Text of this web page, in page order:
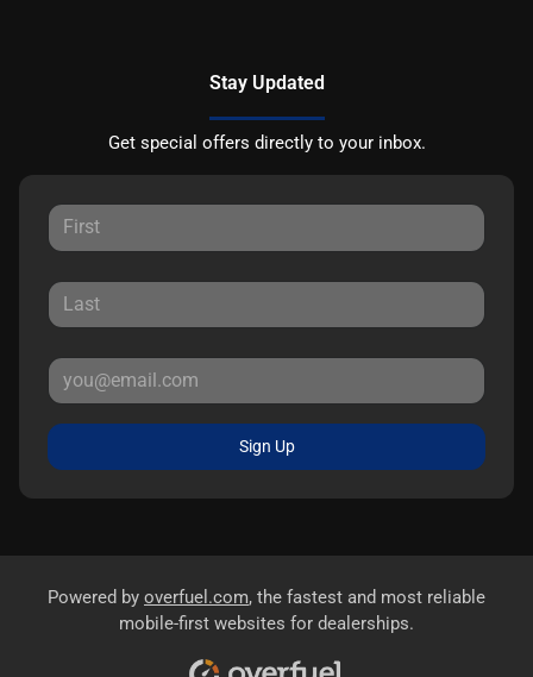
Stay Updated
Get special offers directly to your inbox.
Sign Up
Powered by overfuel.com, the fastest and most reliable
mobile-first websites for dealerships.